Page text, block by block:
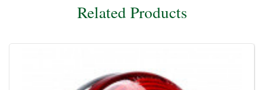
Related Products